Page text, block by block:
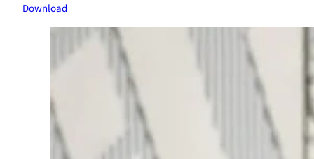
Download